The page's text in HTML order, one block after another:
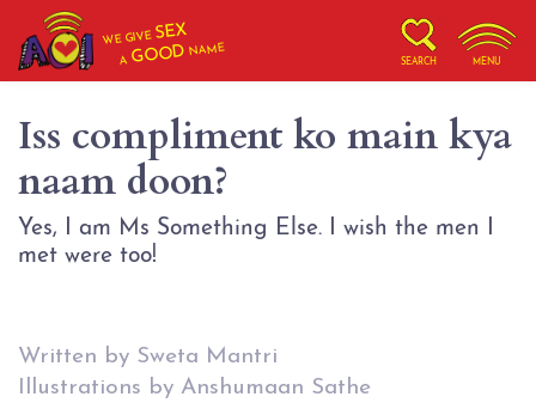
WE GIVESEX
AGOOD NAME
SEARCH MENU
Iss compliment ko main kya
naam doon?
Yes, I am Ms Something Else. I wish the men I
met were too!
Written by Sweta Mantri
Illustrations by Anshumaan Sathe